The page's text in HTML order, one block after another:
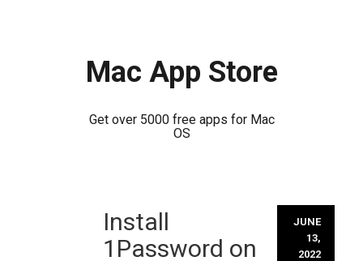
Mac App Store
Get over 5000 free apps for Mac
OS
Install
1Password on
JUNE
13,
2022